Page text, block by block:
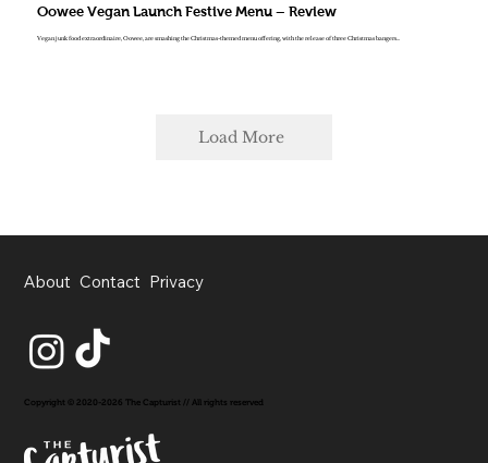
Oowee Vegan Launch Festive Menu – Review
Vegan junk food extraordinaire, Oowee, are smashing the Christmas-themed menu offering, with the release of three Christmas bangers...
Load More
About Contact Privacy
Copyright © 2020-2026 The Capturist // All rights reserved